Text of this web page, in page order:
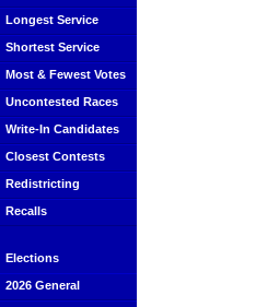
Longest Service
Shortest Service
Most & Fewest Votes
Uncontested Races
Write-In Candidates
Closest Contests
Redistricting
Recalls
Elections
2026 General